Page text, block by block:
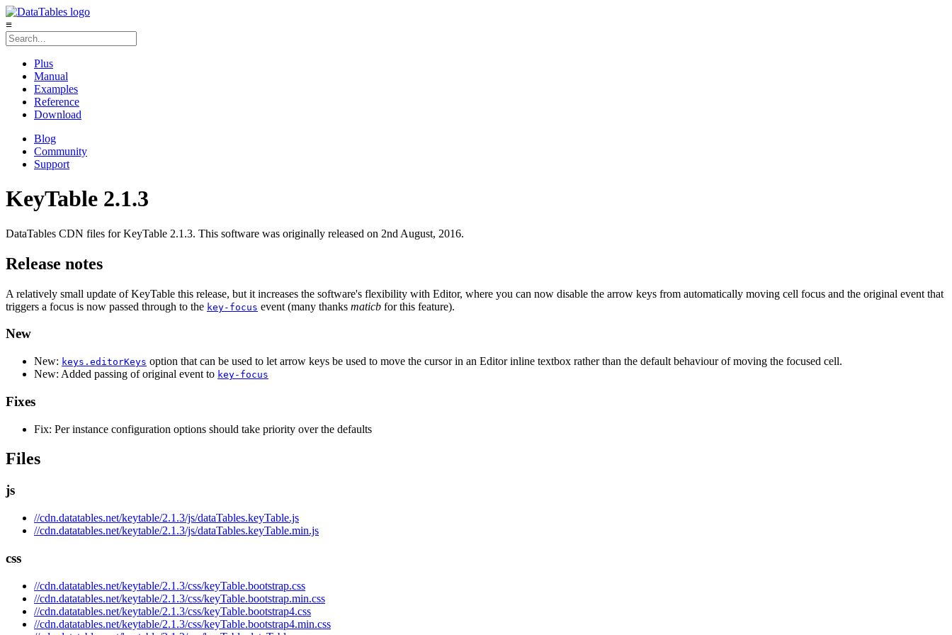
≡
Plus
Manual
Examples
Reference
Download
Blog
Community
Support
KeyTable 2.1.3
DataTables CDN files for KeyTable 2.1.3. This software was originally released on 2nd August, 2016.
Release notes
A relatively small update of KeyTable this release, but it increases the software's flexibility with Editor, where you can now disable the arrow keys from automatically moving cell focus and the original event that
triggers a focus is now passed through to the key-focus event (many thanks maticb for this feature).
New
New: keys.editorKeys option that can be used to let arrow keys be used to move the cursor in an Editor inline textbox rather than the default behaviour of moving the focused cell.
New: Added passing of original event to key-focus
Fixes
Fix: Per instance configuration options should take priority over the defaults
Files
js
//cdn.datatables.net/keytable/2.1.3/js/dataTables.keyTable.js
//cdn.datatables.net/keytable/2.1.3/js/dataTables.keyTable.min.js
css
//cdn.datatables.net/keytable/2.1.3/css/keyTable.bootstrap.css
//cdn.datatables.net/keytable/2.1.3/css/keyTable.bootstrap.min.css
//cdn.datatables.net/keytable/2.1.3/css/keyTable.bootstrap4.css
//cdn.datatables.net/keytable/2.1.3/css/keyTable.bootstrap4.min.css